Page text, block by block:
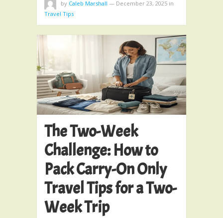
by Caleb Marshall — December 23, 2025 in
Travel Tips
The Two-Week
Challenge: How to
Pack Carry-On Only
Travel Tips for a Two-
Week Trip